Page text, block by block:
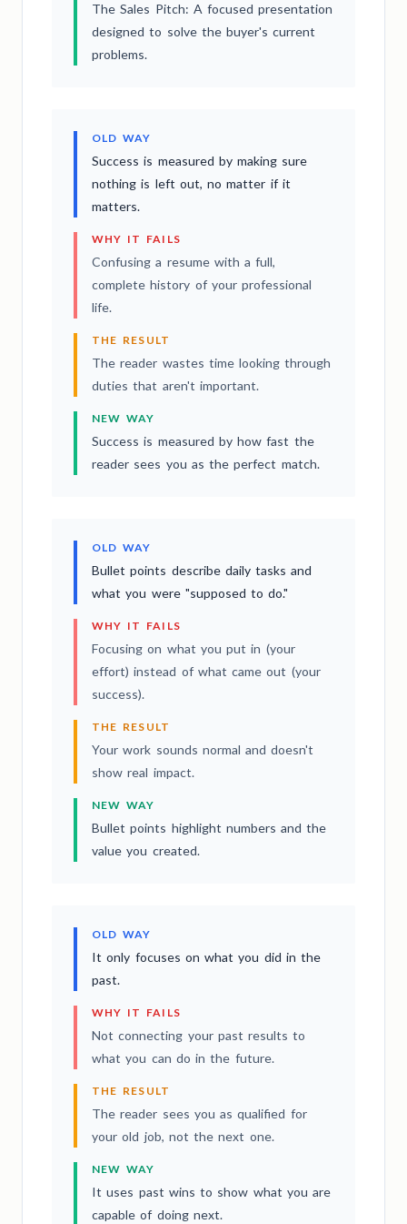
The Sales Pitch: A focused presentation
designed to solve the buyer's current
problems.
OLD WAY
Success is measured by making sure
nothing is left out, no matter if it
matters.
WHY IT FAILS
Confusing a resume with a full,
complete history of your professional
life.
THE RESULT
The reader wastes time looking through
duties that aren't important.
NEW WAY
Success is measured by how fast the
reader sees you as the perfect match.
OLD WAY
Bullet points describe daily tasks and
what you were "supposed to do."
WHY IT FAILS
Focusing on what you put in (your
effort) instead of what came out (your
success).
THE RESULT
Your work sounds normal and doesn't
show real impact.
NEW WAY
Bullet points highlight numbers and the
value you created.
OLD WAY
It only focuses on what you did in the
past.
WHY IT FAILS
Not connecting your past results to
what you can do in the future.
THE RESULT
The reader sees you as qualified for
your old job, not the next one.
NEW WAY
It uses past wins to show what you are
capable of doing next.